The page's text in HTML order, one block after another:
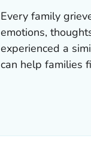
Every family
emotions,
experienced a
can help families